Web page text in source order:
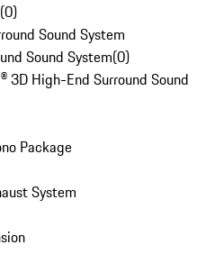
(0)
Sound System
Sound System(0)
3D High-End Surround Sound
Package
System